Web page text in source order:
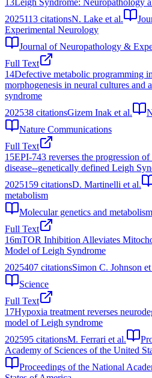
2025113 citationsN. Lake et al.
Experimental Neurology
Journal of Neuropathology &
Full Text
14Defective metabolic programming
morphogenesis in neural cultures and
syndrome
202538 citationsGizem Inak et al.
Nature Communications
Full Text
15EPI-743 reverses the progression
disease--genetically defined Leigh
2025159 citationsD. Martinelli et al.
metabolism
Molecular genetics and metabolism
Full Text
16mTOR Inhibition Alleviates
Model of Leigh Syndrome
2025407 citationsSimon C. Johnson
Science
Full Text
17Hypoxia treatment reverses
model of Leigh syndrome
202595 citationsM. Ferrari et al.
Academy of Sciences of the United
Proceedings of the National